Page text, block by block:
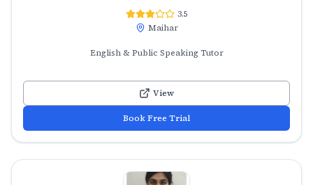
3.5
Maihar
English & Public Speaking Tutor
View
Book Free Trial